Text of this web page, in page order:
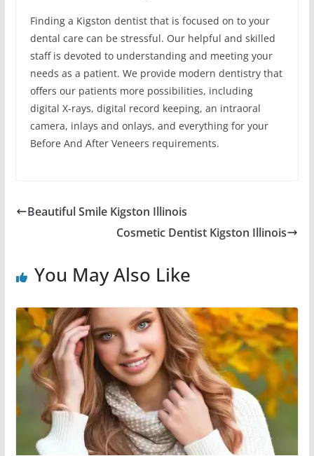
Finding a Kigston dentist that is focused on to your
dental care can be stressful. Our helpful and skilled
staff is devoted to understanding and meeting your
needs as a patient. We provide modern dentistry that
offers our patients more possibilities, including
digital X-rays, digital record keeping, an intraoral
camera, inlays and onlays, and everything for your
Before And After Veneers requirements.
Beautiful Smile Kigston Illinois
Cosmetic Dentist Kigston Illinois
You May Also Like